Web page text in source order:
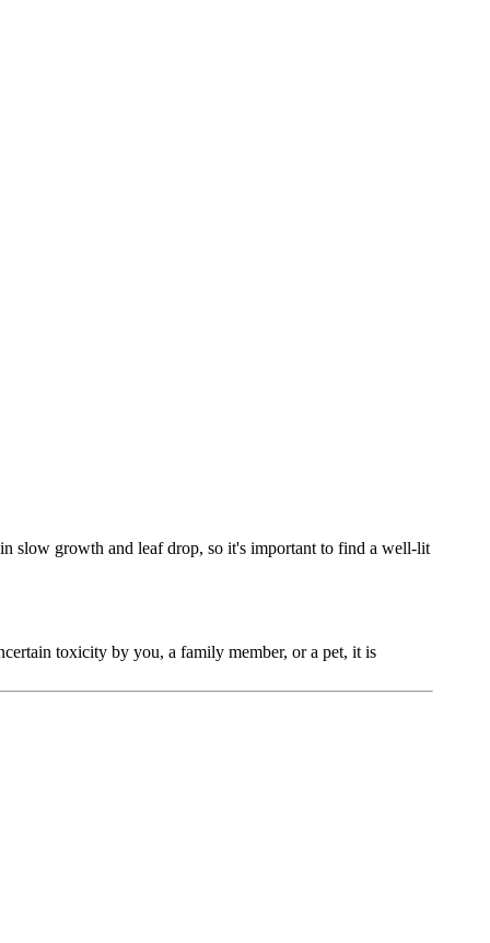
slow growth and leaf drop, so it's important to find a well-lit
toxicity by you, a family member, or a pet, it is